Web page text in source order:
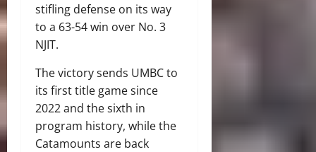
stifling defense on its way
to a 63-54 win over No. 3
NJIT.
The victory sends UMBC to
its first title game since
2022 and the sixth in
program history, while the
Catamounts are back